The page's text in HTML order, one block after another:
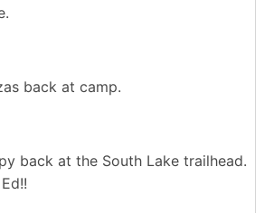
back at camp.
back at the South Lake trailhead.